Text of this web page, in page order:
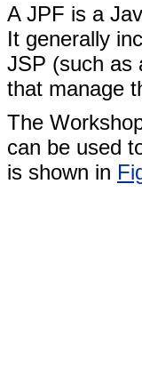
A JPF is a
It generally
JSP (such as
that manage
The
can be used
is shown in